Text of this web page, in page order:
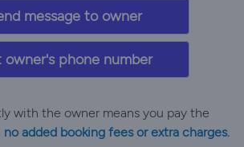
message to owner
owner's phone number
with the owner means you pay the
no added booking fees or extra charges.